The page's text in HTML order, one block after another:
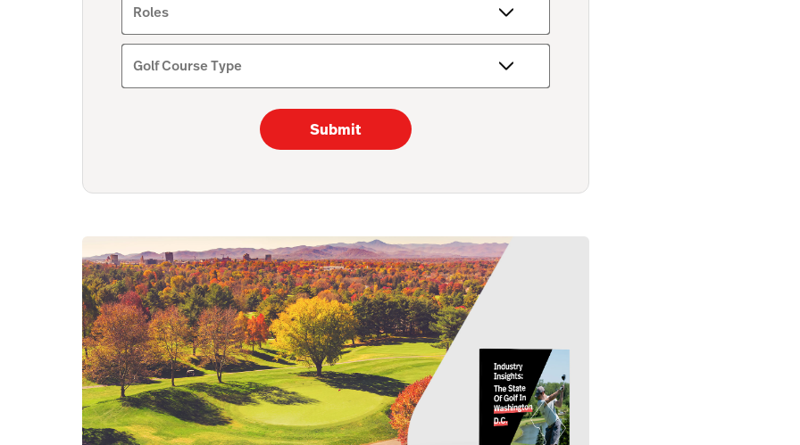
Roles
Golf Course Type
Submit